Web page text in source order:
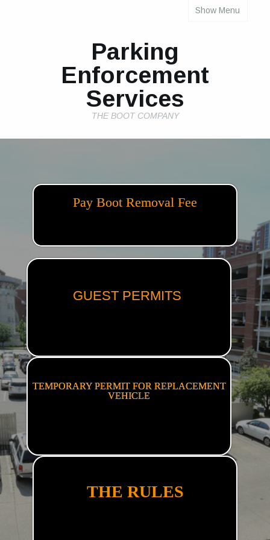
Show Menu
Parking
Enforcement
Services
THE BOOT COMPANY
Pay Boot Removal Fee
GUEST PERMITS
TEMPORARY PERMIT FOR REPLACEMENT
VEHICLE
THE RULES